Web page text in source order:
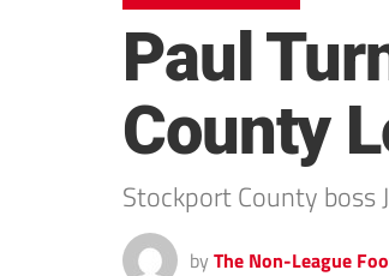
Paul
County
Stockport County boss
by The Non-League